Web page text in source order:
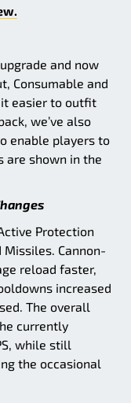
and now
Consumable and
easier to outfit
we’ve also
enable players to
are shown in the
Protection
Missiles. Cannon-
reload faster,
increased
The overall
currently
while still
the occasional